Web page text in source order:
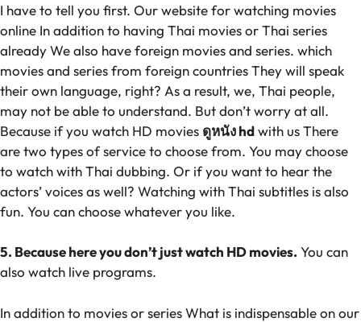
I have to tell you first. Our website for watching movies
online In addition to having Thai movies or Thai series
already We also have foreign movies and series. which
movies and series from foreign countries They will speak
their own language, right? As a result, we, Thai people,
may not be able to understand. But don’t worry at all.
Because if you watch HD movies ดูหนัง hdwith us There
are two types of service to choose from. You may choose
to watch with Thai dubbing. Or if you want to hear the
actors’ voices as well? Watching with Thai subtitles is also
fun. You can choose whatever you like.
5. Because here you don’t just watch HD movies. You can
also watch live programs.
In addition to movies or series What is indispensable on our